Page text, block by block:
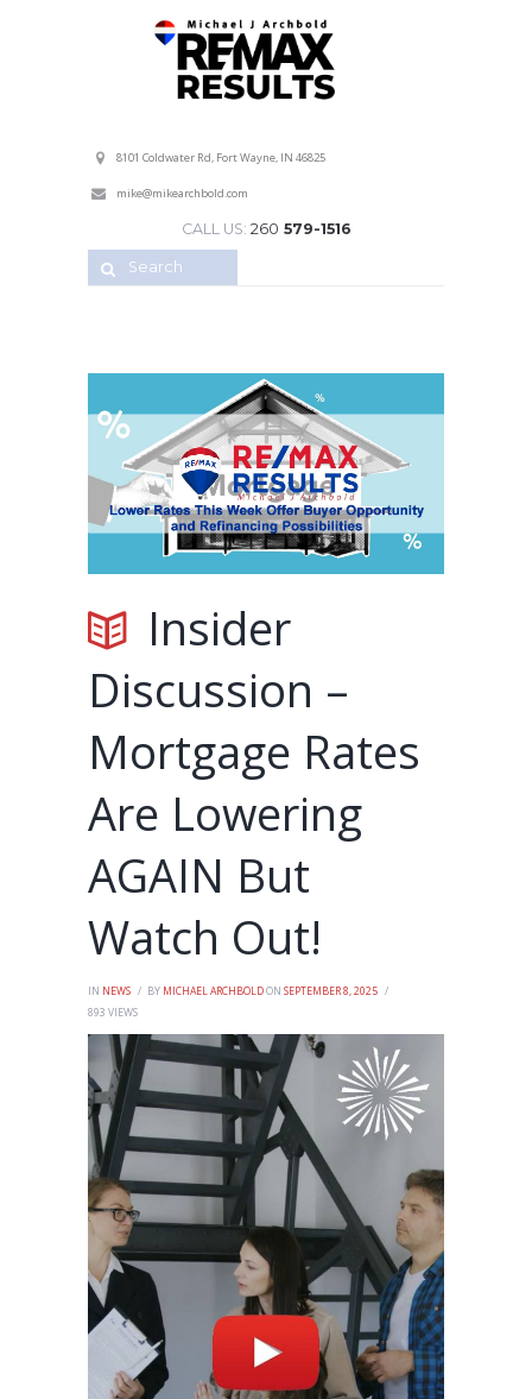
8101 Coldwater Rd, Fort Wayne, IN 46825
mike@mikearchbold.com
CALL US: 260 579-1516
Insider
Discussion –
Mortgage Rates
Are Lowering
AGAIN But
Watch Out!
IN NEWS BY MICHAEL ARCHBOLDON SEPTEMBER 8, 2025
893 VIEWS